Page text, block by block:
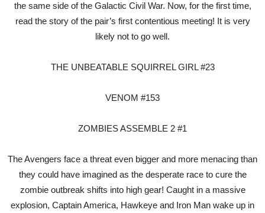
the same side of the Galactic Civil War. Now, for the first time,
read the story of the pair’s first contentious meeting! It is very
likely not to go well.
THE UNBEATABLE SQUIRREL GIRL #23
VENOM #153
ZOMBIES ASSEMBLE 2 #1
The Avengers face a threat even bigger and more menacing than
they could have imagined as the desperate race to cure the
zombie outbreak shifts into high gear! Caught in a massive
explosion, Captain America, Hawkeye and Iron Man wake up in